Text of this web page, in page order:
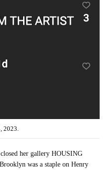
2023.
her gallery HOUSING
was a staple on Henry